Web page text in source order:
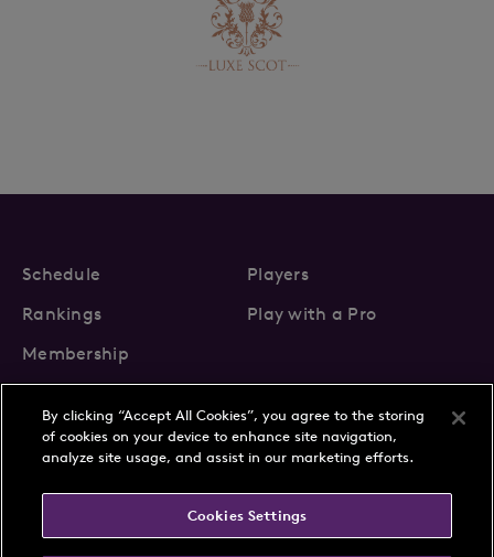
Schedule
Players
Rankings
Play with a Pro
Membership
About Us
News
FAQs
By clicking “Accept All Cookies”, you agree to the storing
of cookies on your device to enhance site navigation,
analyze site usage, and assist in our marketing efforts.
Cookies Settings